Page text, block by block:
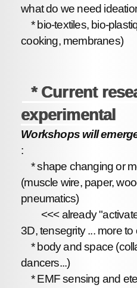
what do we need
* bio-textiles, bio-
cooking, membranes)
* Current
experimental
Workshops will
:
* shape changing or
(muscle wire, paper,
pneumatics)
<<< already
3D, tensegrity ... more to
* body and space
dancers...)
* EMF sensing and